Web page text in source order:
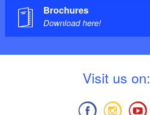
Brochures
Download here!
Visit us on: